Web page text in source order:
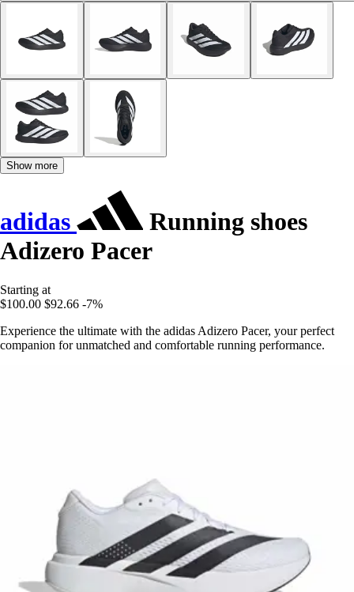
Show more
adidas
Running shoes
Adizero Pacer
Starting at
$100.00 $92.66 -7%
Experience the ultimate with the adidas Adizero Pacer, your perfect
companion for unmatched and comfortable running performance.